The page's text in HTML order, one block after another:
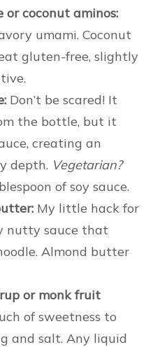
or coconut aminos:
umami. Coconut
gluten-free, slightly
Don’t be scared! It
the bottle, but it
creating an
depth. Vegetarian?
of soy sauce.
My little hack for
nutty sauce that
Almond butter
or monk fruit
of sweetness to
and salt. Any liquid